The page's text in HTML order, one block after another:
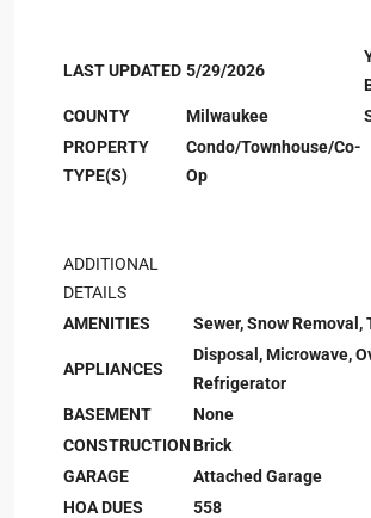
LAST UPDATED 5/29/2026
COUNTY Milwaukee
PROPERTY
TYPE(S)
Condo/Townhouse/Co-
Op
ADDITIONAL
DETAILS
AMENITIES
Sewer, Snow Removal,
APPLIANCES
Disposal, Microwave,
Refrigerator
BASEMENT
None
CONSTRUCTIONBrick
GARAGE
Attached Garage
HOA DUES
558